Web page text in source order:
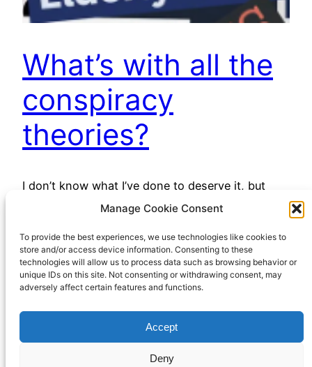
Manage Cookie Consent
To provide the best experiences, we use technologies like cookies to
store and/or access device information. Consenting to these
technologies will allow us to process data such as browsing behavior or
unique IDs on this site. Not consenting or withdrawing consent, may
adversely affect certain features and functions.
Accept
Deny
What’s with all the
conspiracy
theories?
I don’t know what I’ve done to deserve it, but
many of my internet feeds, especially YouTube,
conspiracy theories lately. I say “right wing”, but
perhaps “free market libertarian” would be a less
contentious label. However you might give them
a political label, there’s been a lot of them…
April 13, 2023